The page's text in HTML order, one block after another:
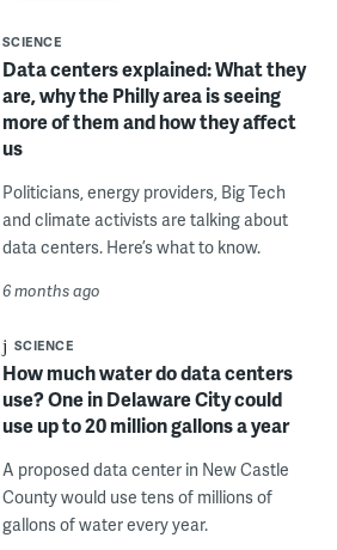
SCIENCE
Data centers explained: What they
are, why the Philly area is seeing
more of them and how they affect
us
Politicians, energy providers, Big Tech
and climate activists are talking about
data centers. Here’s what to know.
6 months ago
SCIENCE
How much water do data centers
use? One in Delaware City could
use up to 20 million gallons a year
A proposed data center in New Castle
County would use tens of millions of
gallons of water every year.